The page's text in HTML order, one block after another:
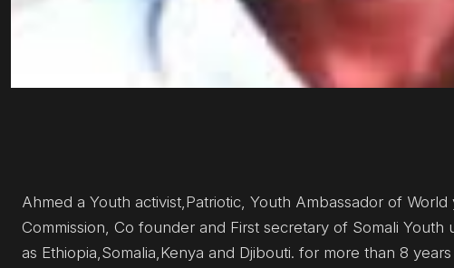
Ahmed a Youth activist,Patriotic, Youth Ambassador of
Commission, Co founder and First secretary of Somali
as Ethiopia,Somalia,Kenya and Djibouti. for more than 8